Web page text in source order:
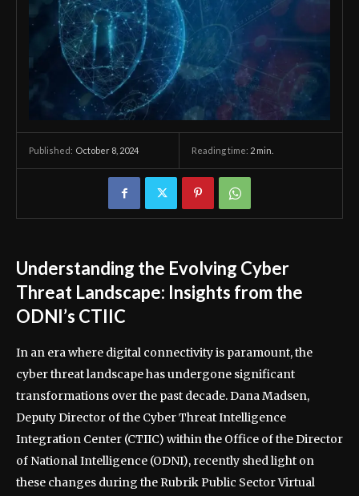
Published: October 8, 2024 Reading time: 2 min.
Understanding the Evolving Cyber
Threat Landscape: Insights from the
ODNI’s CTIIC
In an era where digital connectivity is paramount, the
cyber threat landscape has undergone significant
transformations over the past decade. Dana Madsen,
Deputy Director of the Cyber Threat Intelligence
Integration Center (CTIIC) within the Office of the Director
of National Intelligence (ODNI), recently shed light on
these changes during the Rubrik Public Sector Virtual